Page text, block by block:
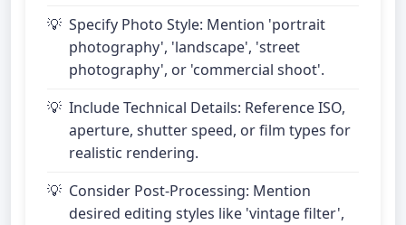
Specify Photo Style: Mention 'portrait
photography', 'landscape', 'street
photography', or 'commercial shoot'.
Include Technical Details: Reference ISO,
aperture, shutter speed, or film types for
realistic rendering.
Consider Post-Processing: Mention
desired editing styles like 'vintage filter',